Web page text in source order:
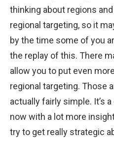
thinking about regions
regional targeting, so it
by the time some of you
the replay of this. There
allow you to put even
regional targeting. Those
actually fairly simple. It’s
now with a lot more
try to get really strategic